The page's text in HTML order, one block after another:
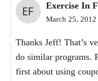
Exercise In
March 25,
Thanks Jeff! That’s
do similar programs.
first about using